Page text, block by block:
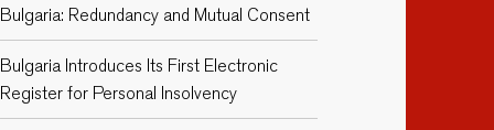
Bulgaria: Redundancy and Mutual Consent
Bulgaria Introduces Its First Electronic
Register for Personal Insolvency